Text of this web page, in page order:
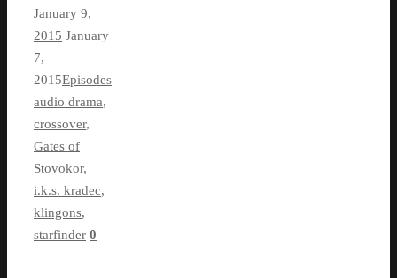
January 9,
2015 January
7,
2015Episodes
audio drama,
crossover,
Gates of
Stovokor,
i.k.s. kradec,
klingons,
starfinder 0